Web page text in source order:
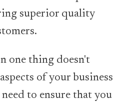
superior quality
one thing doesn't
of your business
to ensure that you